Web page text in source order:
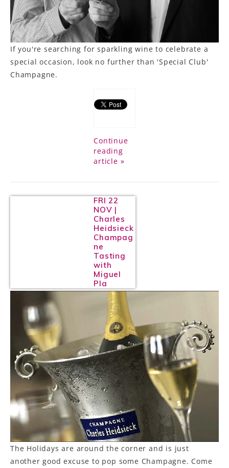
If you're searching for sparkling wine to celebrate a
special occasion, look no further than 'Special Club'
Champagne.
Continue
reading
article »
FRI 22
NOV |
Charles
Heidsieck
Champag
ne
Tasting
with
Miguel
Pla
The Holidays are around the corner and is just
another good excuse to pop some Champagne. Come